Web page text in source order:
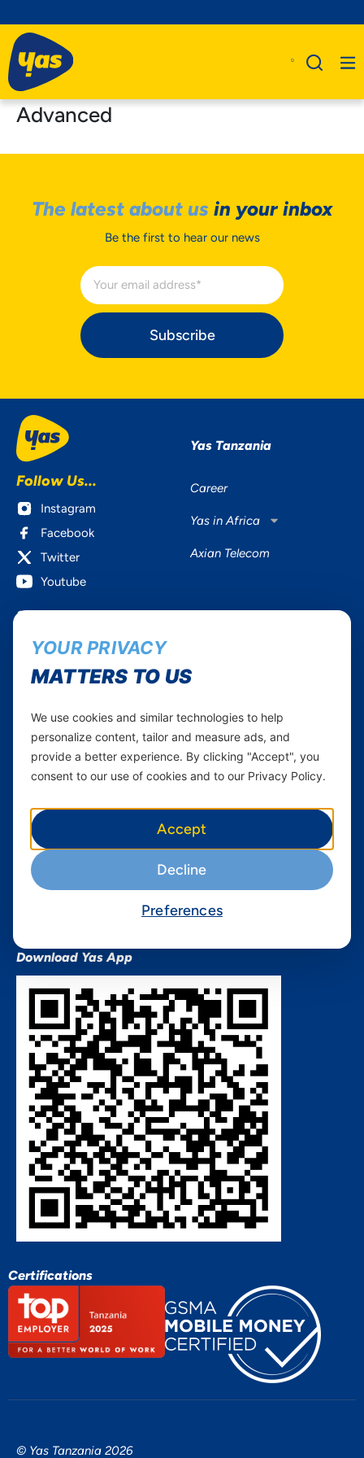
Advanced
The latest about us in your inbox
Be the first to hear our news
Subscribe
Follow Us...
Instagram
Facebook
Twitter
Youtube
Yas Tanzania
Career
Yas in Africa
Axian Telecom
Services
Mobile Services
Home Plans
Devices
Find a store
Terms & Conditions
Terms and conditions Mixx
by Yas
Nivushe Plus Terms and
Device Financing Terms and
Conditions
QHSES Policy statement
Procurement Terms &
Conditions
Download Yas App
Certifications
© Yas Tanzania 2026
YOUR PRIVACY
MATTERS TO US
We use cookies and similar technologies to help
personalize content, tailor and measure ads, and
provide a better experience. By clicking "Accept", you
consent to our use of cookies and to our Privacy Policy.
Accept
Decline
Preferences